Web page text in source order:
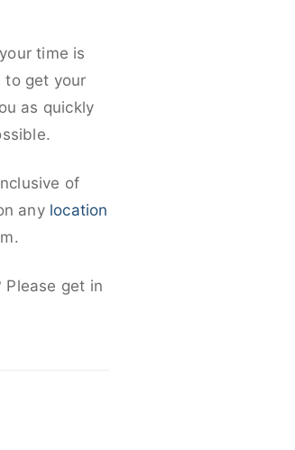
time is
to get your
as quickly
of
any location
Please get in